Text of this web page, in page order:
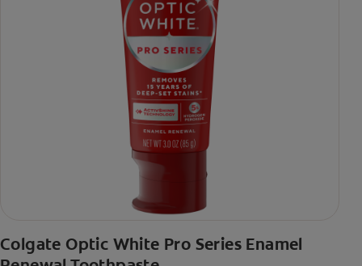
Colgate Optic White Pro Series Enamel